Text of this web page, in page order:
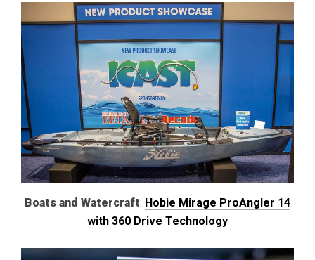
Boats and Watercraft: Hobie Mirage ProAngler 14
with 360 Drive Technology